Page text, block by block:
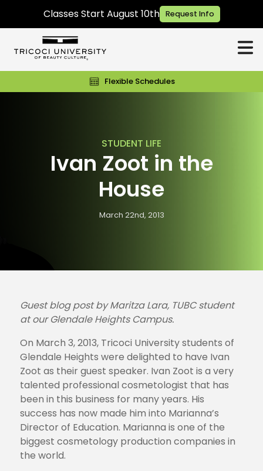
Classes Start August 10th Request Info
Flexible Schedules
STUDENT LIFE
Ivan Zoot in the
House
March 22nd, 2013
Guest blog post by Maritza Lara, TUBC student
at our Glendale Heights Campus.
On March 3, 2013, Tricoci University students of
Glendale Heights were delighted to have Ivan
Zoot as their guest speaker. Ivan Zoot is a very
talented professional cosmetologist that has
been in this business for many years. His
success has now made him into Marianna’s
Director of Education. Marianna is one of the
biggest cosmetology production companies in
the world.